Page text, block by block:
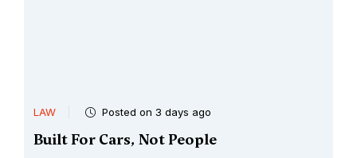
LAW Posted on 3 days ago
Built For Cars, Not People